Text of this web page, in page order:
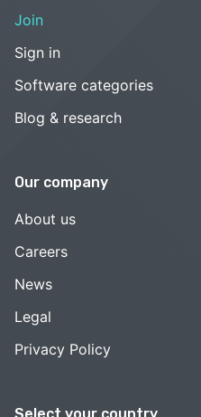
Select your country
Join
Sign in
Software categories
Blog & research
Our company
About us
Careers
News
Legal
Privacy Policy